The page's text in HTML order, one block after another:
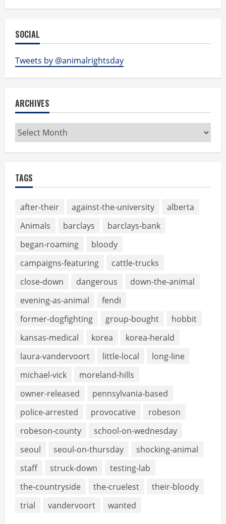
SOCIAL
Tweets by @animalrightsday
ARCHIVES
Archives
TAGS
after-their against-the-university
alberta
Animals
barclays
barclays-bank
began-roaming
bloody
campaigns-featuring
cattle-trucks
close-down
dangerous
down-the-animal
evening-as-animal
fendi
former-dogfighting
group-bought
hobbit
kansas-medical
korea
korea-herald
laura-vandervoort
little-local
long-line
michael-vick
moreland-hills
owner-released
pennsylvania-based
police-arrested
provocative
robeson
robeson-county
school-on-wednesday
seoul
seoul-on-thursday
shocking-animal
staff
struck-down
testing-lab
the-countryside
the-cruelest
their-bloody
trial
vandervoort wanted